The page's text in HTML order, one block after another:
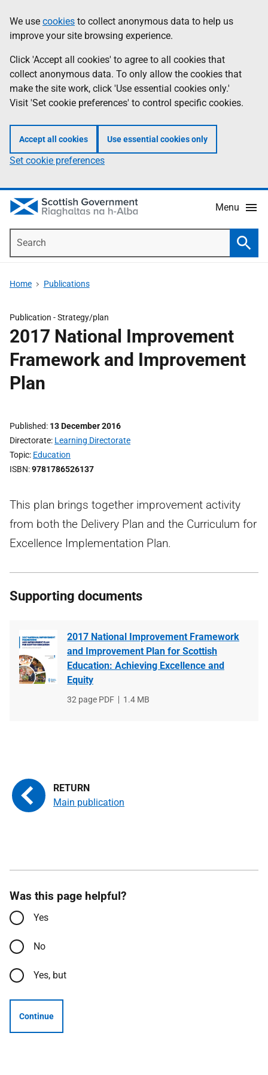
to
main
content
help
Information
We use cookies to collect anonymous data to help us
improve your site browsing experience.
Click 'Accept all cookies' to agree to all cookies that
collect anonymous data. To only allow the cookies that
make the site work, click 'Use essential cookies only.'
Visit 'Set cookie preferences' to control specific cookies.
Accept all cookies Use essential cookies only
Set cookie preferences
Menu
Home Publications
Publication -Strategy/plan
2017 National Improvement
Framework and Improvement
Plan
Published 13 December 2016
Directorate Learning Directorate
Topic Education
ISBN 9781786526137
This plan brings together improvement activity
from both the Delivery Plan and the Curriculum for
Excellence Implementation Plan.
Supporting documents
2017 National Improvement Framework
and Improvement Plan for Scottish
Education: Achieving Excellence and
Equity
File
32 page PDF
File
1.4 MB
Main publication
Was this page helpful?
Yes
No
Yes, but
Continue